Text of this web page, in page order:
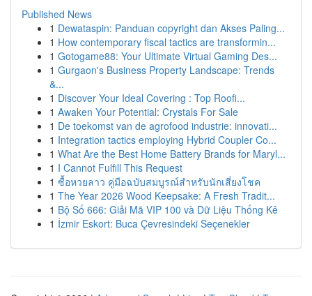
Published News
1 Dewataspin: Panduan copyright dan Akses Paling...
1 How contemporary fiscal tactics are transformin...
1 Gotogame88: Your Ultimate Virtual Gaming Des...
1 Gurgaon's Business Property Landscape: Trends
&...
1 Discover Your Ideal Covering : Top Roofi...
1 Awaken Your Potential: Crystals For Sale
1 De toekomst van de agrofood industrie: innovati...
1 Integration tactics employing Hybrid Coupler Co...
1 What Are the Best Home Battery Brands for Maryl...
1 I Cannot Fulfill This Request
1 ซื้อหวยลาว คู่มือฉบับสมบูรณ์สำหรับนักเสี่ยงโชค
1 The Year 2026 Wood Keepsake: A Fresh Tradit...
1 Bộ Số 666: Giải Mã VIP 100 và Dữ Liệu Thống Kê
1 İzmir Eskort: Buca Çevresindeki Seçenekler